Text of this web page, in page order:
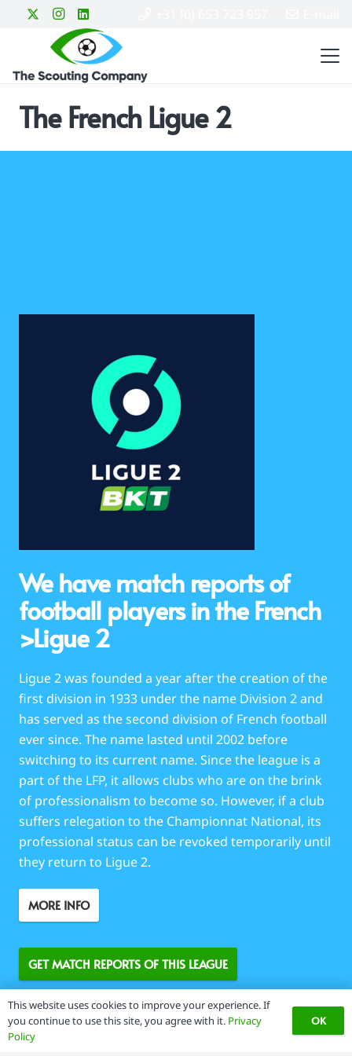
The French Ligue 2
We have match reports of
football players in the French
>Ligue 2
Ligue 2 was founded a year after the creation of the
first division in 1933 under the name Division 2 and
has served as the second division of French football
ever since. The name lasted until 2002 before
switching to its current name. Since the league is a
part of the LFP, it allows clubs who are on the brink
of professionalism to become so. However, if a club
suffers relegation to the Championnat National, its
professional status can be revoked temporarily until
they return to Ligue 2.
MORE INFO
GET MATCH REPORTS OF THIS LEAGUE
This website uses cookies to improve your experience. If
you continue to use this site, you agree with it. Privacy
Policy
OK